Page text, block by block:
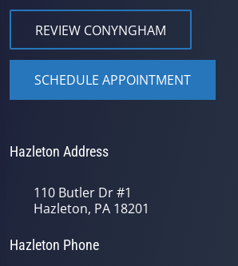
REVIEW CONYNGHAM
SCHEDULE APPOINTMENT
Hazleton Address
110 Butler Dr #1
Hazleton, PA 18201
Hazleton Phone